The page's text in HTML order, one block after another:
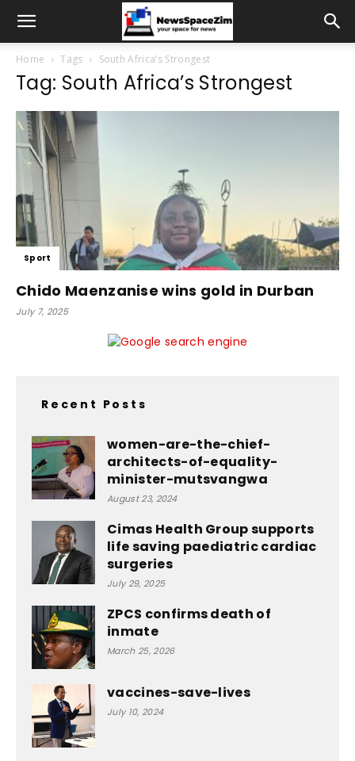
Home Tags South Africa’s Strongest
Tag: South Africa’s Strongest
Sport
Chido Maenzanise wins gold in Durban
July 7, 2025
Recent Posts
women-are-the-chief-
architects-of-equality-
minister-mutsvangwa
August 23, 2024
Cimas Health Group supports
life saving paediatric cardiac
surgeries
July 29, 2025
ZPCS confirms death of
inmate
March 25, 2026
vaccines-save-lives
July 10, 2024